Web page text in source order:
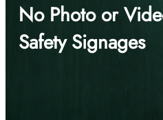
No Photo or
Safety Signages